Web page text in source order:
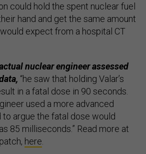
could hold the spent nuclear fuel
hand and get the same amount
expect from a hospital CT
nuclear engineer assessed
“he saw that holding Valar’s
in a fatal dose in 90 seconds.
used a more advanced
argue the fatal dose would
85 milliseconds.” Read more at
here.